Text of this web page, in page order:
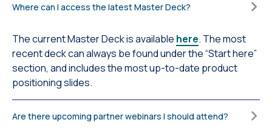
Where can I access the latest Master Deck?
The current Master Deck is available here. The most
recent deck can always be found under the “Start here”
section, and includes the most up-to-date product
positioning slides.
Are there upcoming partner webinars I should attend?